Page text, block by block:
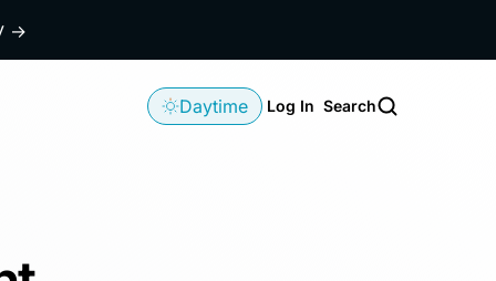
→
Daytime Log In Search